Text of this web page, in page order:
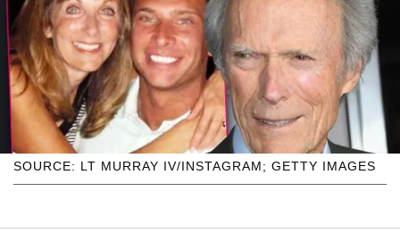
SOURCE: LT MURRAY IV/INSTAGRAM; GETTY IMAGES